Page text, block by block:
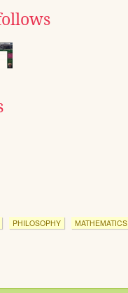
PHILOSOPHY
MATHEMATICS